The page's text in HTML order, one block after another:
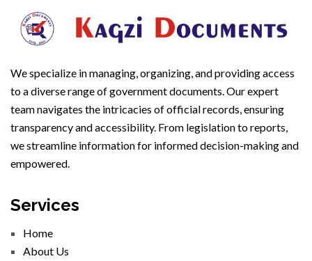
We specialize in managing, organizing, and providing access
to a diverse range of government documents. Our expert
team navigates the intricacies of official records, ensuring
transparency and accessibility. From legislation to reports,
we streamline information for informed decision-making and
empowered.
Services
Home
About Us